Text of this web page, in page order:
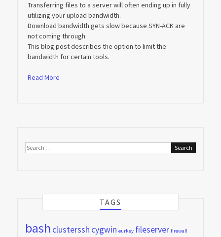
Transferring files to a server will often ending up in fully
utilizing your upload bandwidth.
Download bandwidth gets slow because SYN-ACK are
not coming through.
This blog post describes the option to limit the
bandwidth for certain tools.
Read More
Search
TAGS
bash clusterssh cygwin eurkey fileserver firewall